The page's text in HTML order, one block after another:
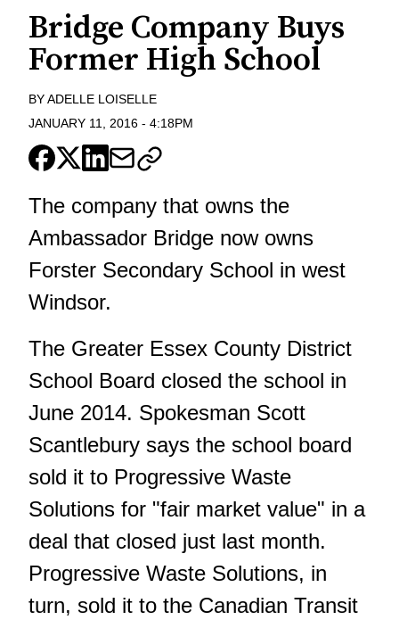
Bridge Company Buys
Former High School
BYADELLE LOISELLE
JANUARY 11, 2016 - 4:18PM
The company that owns the
Ambassador Bridge now owns
Forster Secondary School in west
Windsor.
The Greater Essex County District
School Board closed the school in
June 2014. Spokesman Scott
Scantlebury says the school board
sold it to Progressive Waste
Solutions for "fair market value" in a
deal that closed just last month.
Progressive Waste Solutions, in
turn, sold it to the Canadian Transit